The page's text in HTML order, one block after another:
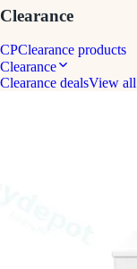
Clearance
CPClearance products
Clearance
Clearance dealsView all